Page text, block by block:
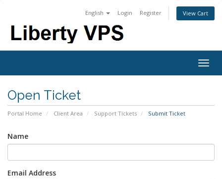
English Login Register View Cart
Open Ticket
Portal Home Client Area Support Tickets Submit Ticket
Name
Email Address